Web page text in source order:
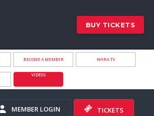
BUY TICKETS
BECOME A MEMBER NHRA.TV
VIDEOS
MEMBER LOGIN TICKETS